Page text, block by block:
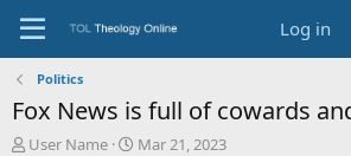
Log in
Politics
Fox News is full of cowards
TUser Name
S
Mar 21, 2023